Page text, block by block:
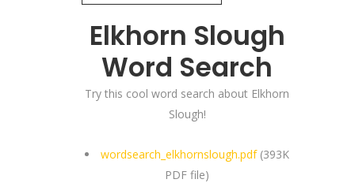
Elkhorn Slough
Word Search
Try this cool word search about Elkhorn
Slough!
wordsearch_elkhornslough.pdf(393K
PDF file)